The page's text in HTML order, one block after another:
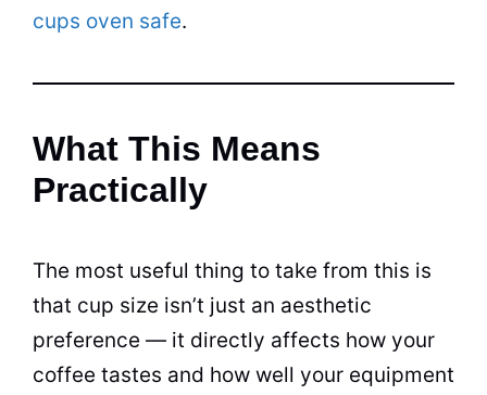
cups oven safe.
What This Means
Practically
The most useful thing to take from this is
that cup size isn’t just an aesthetic
preference — it directly affects how your
coffee tastes and how well your equipment